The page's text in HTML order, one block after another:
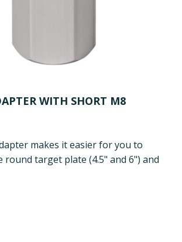
WITH SHORT M8
makes it easier for you to
target plate (4.5" and 6") and